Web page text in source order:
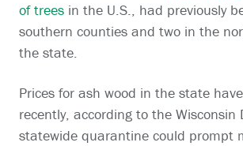
of trees in the U.S., had previously
southern counties and two in the
the state.
Prices for ash wood in the state
recently, according to the Wisconsin
statewide quarantine could prompt